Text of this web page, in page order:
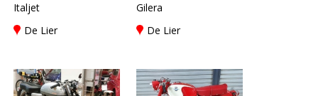
Italjet
De Lier
Gilera
De Lier